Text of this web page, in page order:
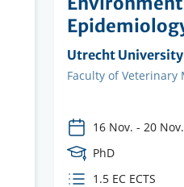
Organising
institution
Utrecht University
Faculty
Faculty of Veterinary
16 Nov. - 20
Course
Level
PhD
ECTS
1.5 EC ECTS